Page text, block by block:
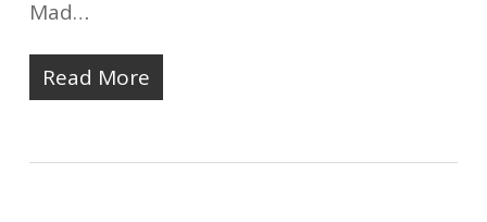
Mad…
Read More